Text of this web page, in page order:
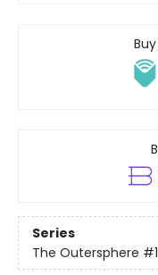
Series
The Outersphere #1